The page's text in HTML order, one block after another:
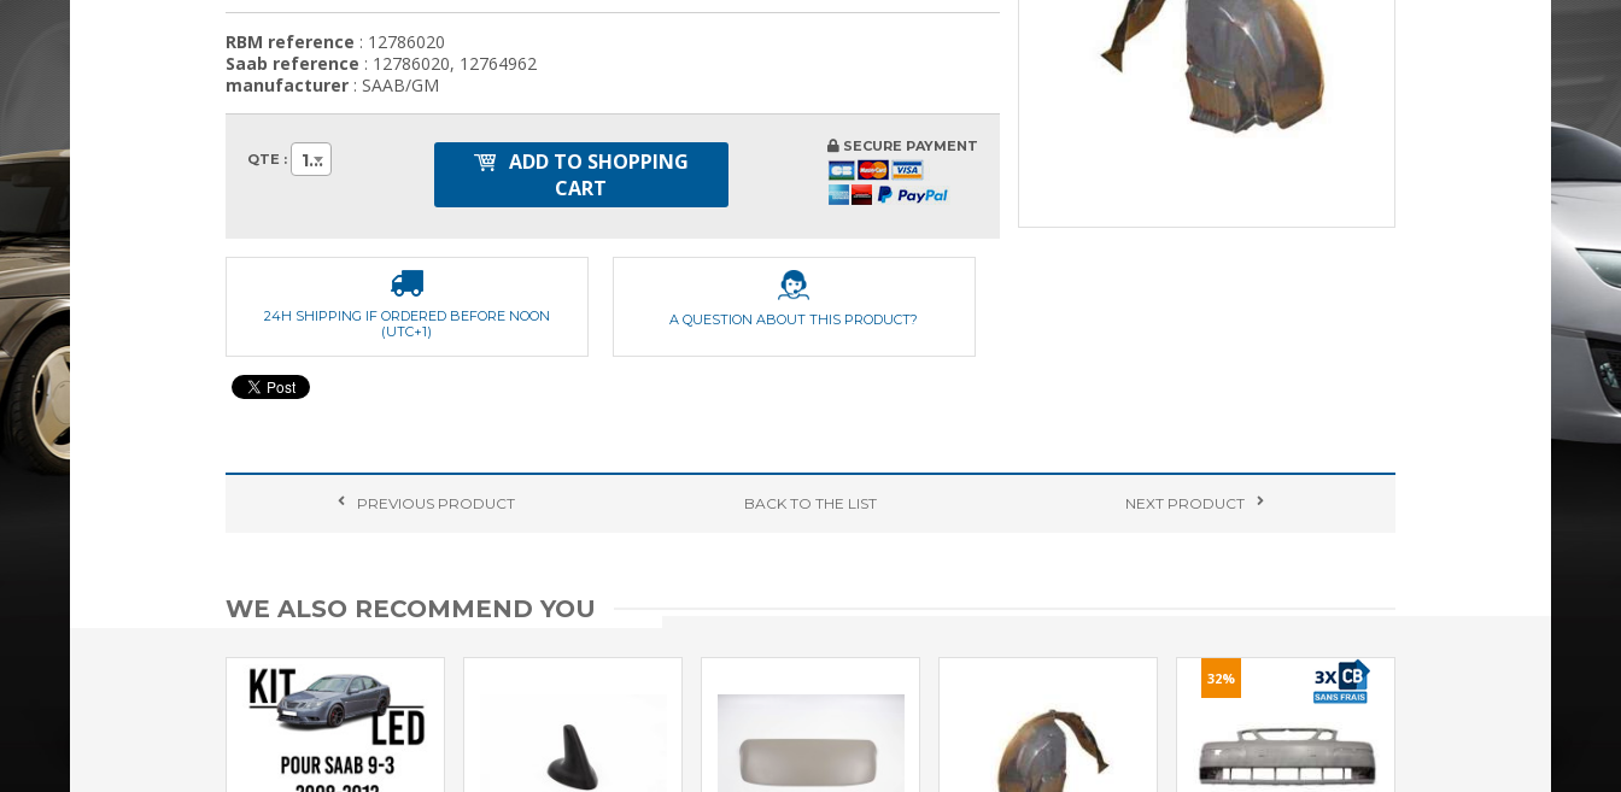
RBM reference : 12786020
Saab reference : 12786020, 12764962
manufacturer : SAAB/GM
QTE : 1
ADD TO SHOPPING
CART
SECURE PAYMENT
24H SHIPPING IF ORDERED BEFORE NOON
(UTC+1)
A QUESTION ABOUT THIS PRODUCT?
PREVIOUS PRODUCT BACKTO THE LIST NEXT PRODUCT
WE ALSO RECOMMEND YOU
32%